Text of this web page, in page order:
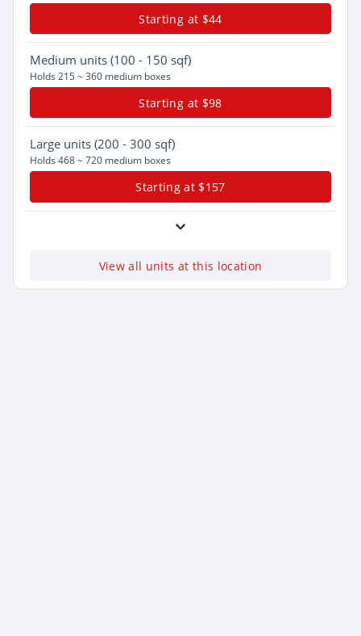
Starting at $44
Medium units (100 - 150 sqf)
Holds 215 ~ 360 medium boxes
Starting at $98
Large units (200 - 300 sqf)
Holds 468 ~ 720 medium boxes
Starting at $157
View all units at this location